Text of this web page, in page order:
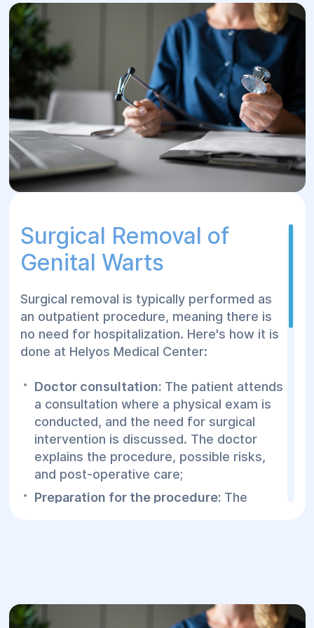
Surgical Removal of
Genital Warts
Surgical removal is typically performed as
an outpatient procedure, meaning there is
no need for hospitalization. Here's how it is
done at Helyos Medical Center:
Doctor consultation: The patient attends
a consultation where a physical exam is
conducted, and the need for surgical
intervention is discussed. The doctor
explains the procedure, possible risks,
and post-operative care;
Preparation for the procedure: The
administered to minimize pain and